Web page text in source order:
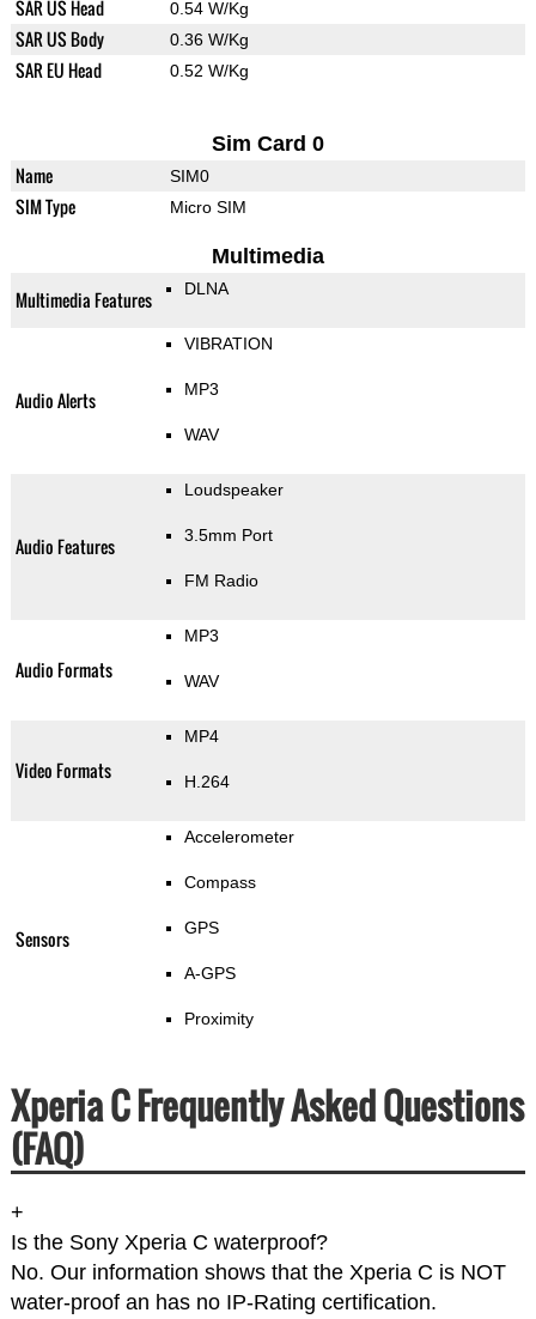
SAR US Head 0.54 W/Kg
SAR US Body 0.36 W/Kg
SAR EU Head 0.52 W/Kg
Sim Card 0
Name SIM0
SIM Type Micro SIM
Multimedia
Multimedia Features DLNA
Audio Alerts
VIBRATION
MP3
WAV
Audio Features
Loudspeaker
3.5mm Port
FM Radio
Audio Formats
MP3
WAV
Video Formats
MP4
H.264
Sensors
Accelerometer
Compass
GPS
A-GPS
Proximity
Xperia C Frequently Asked Questions
(FAQ)
+
Is the Sony Xperia C waterproof?
No. Our information shows that the Xperia C is NOT
water-proof an has no IP-Rating certification.